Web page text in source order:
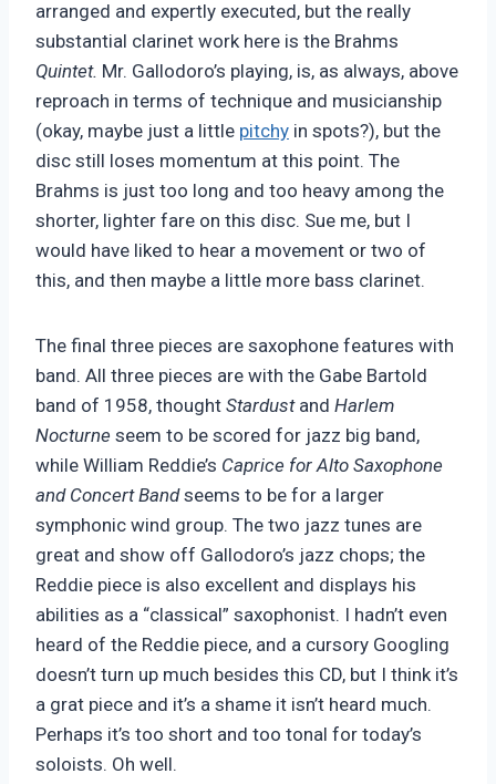
arranged and expertly executed, but the really
substantial clarinet work here is the Brahms
Quintet. Mr. Gallodoro’s playing, is, as always, above
reproach in terms of technique and musicianship
(okay, maybe just a little pitchy in spots?), but the
disc still loses momentum at this point. The
Brahms is just too long and too heavy among the
shorter, lighter fare on this disc. Sue me, but I
would have liked to hear a movement or two of
this, and then maybe a little more bass clarinet.
The final three pieces are saxophone features with
band. All three pieces are with the Gabe Bartold
band of 1958, thought Stardustand Harlem
Nocturne seem to be scored for jazz big band,
while William Reddie’s Caprice for Alto Saxophone
and Concert Bandseems to be for a larger
symphonic wind group. The two jazz tunes are
great and show off Gallodoro’s jazz chops; the
Reddie piece is also excellent and displays his
abilities as a “classical” saxophonist. I hadn’t even
heard of the Reddie piece, and a cursory Googling
doesn’t turn up much besides this CD, but I think it’s
a grat piece and it’s a shame it isn’t heard much.
Perhaps it’s too short and too tonal for today’s
soloists. Oh well.